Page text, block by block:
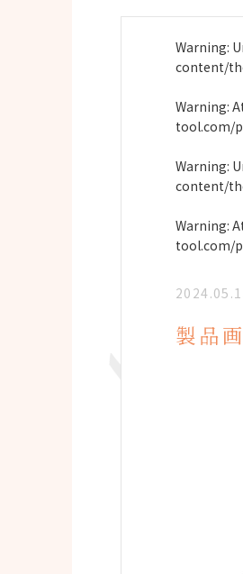
Warning:
content/
Warning:
tool.com/
Warning:
content/
Warning:
tool.com/
製品